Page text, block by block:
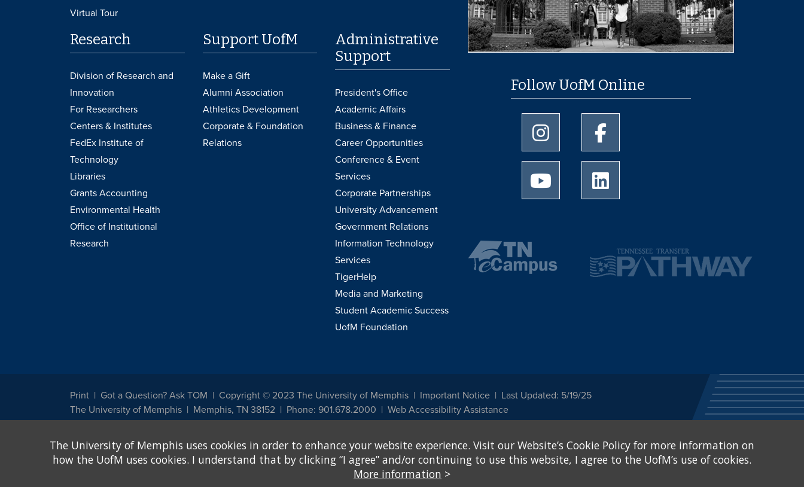
Virtual Tour
Research
Division of Research and
Innovation
For Researchers
Centers & Institutes
FedEx Institute of
Technology
Libraries
Grants Accounting
Environmental Health
Office of Institutional
Research
Support UofM
Make a Gift
Alumni Association
Athletics Development
Corporate & Foundation
Relations
Administrative
Support
President's Office
Academic Affairs
Business & Finance
Career Opportunities
Conference & Event
Services
Corporate Partnerships
University Advancement
Government Relations
Information Technology
Services
TigerHelp
Media and Marketing
Student Academic Success
UofM Foundation
Follow UofM Online
University of Memphis Instagram page
University of Memphis Youtube page
Print Got a Question? Ask TOM Copyright © 2023 The University of Memphis Important Notice
Last Updated: 5/19/25
The University of Memphis
Memphis, TN 38152 Phone: 901.678.2000 Web Accessibility Assistance
other legally protected class with respect to all employment, programs and activities sponsored by the University of Memphis. The Office for Institutional Equity has
been designated to handle inquiries regarding non-discrimination policies. For more information, visit The University of Memphis
Equal Opportunity
Title IX of the Education Amendments of 1972 protects people from discrimination based on sex in education programs or activities which receive Federal financial
The University of Memphis uses cookies in order to enhance your website experience. Visit our Website’s Cookie Policy for more information on
how the UofM uses cookies. I understand that by clicking “I agree” and/or continuing to use this website, I agree to the UofM’s use of cookies.
More information >